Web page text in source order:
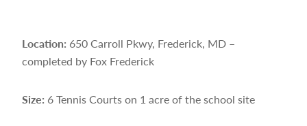
Location: 650 Carroll Pkwy, Frederick, MD –
completed by Fox Frederick
Size: 6 Tennis Courts on 1 acre of the school site